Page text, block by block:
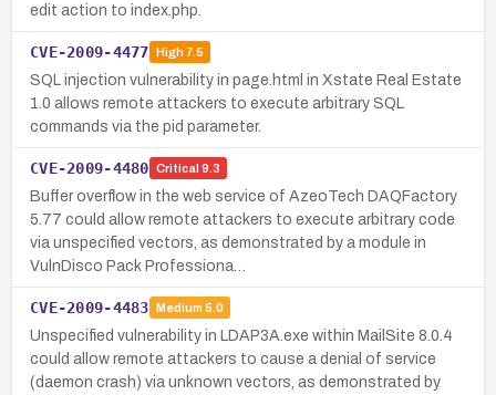
edit action to index.php.
CVE-2009-4477 High7.5
SQL injection vulnerability in page.html in Xstate Real Estate
1.0 allows remote attackers to execute arbitrary SQL
commands via the pid parameter.
CVE-2009-4480 Critical 9.3
Buffer overflow in the web service of AzeoTech DAQFactory
5.77 could allow remote attackers to execute arbitrary code
via unspecified vectors, as demonstrated by a module in
VulnDisco Pack Professiona…
CVE-2009-4483 Medium 5.0
Unspecified vulnerability in LDAP3A.exe within MailSite 8.0.4
could allow remote attackers to cause a denial of service
(daemon crash) via unknown vectors, as demonstrated by